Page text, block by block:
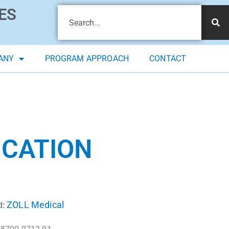
PROGRAM APPROACH CONTACT
ZOLL Medical